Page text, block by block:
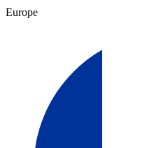
Europe